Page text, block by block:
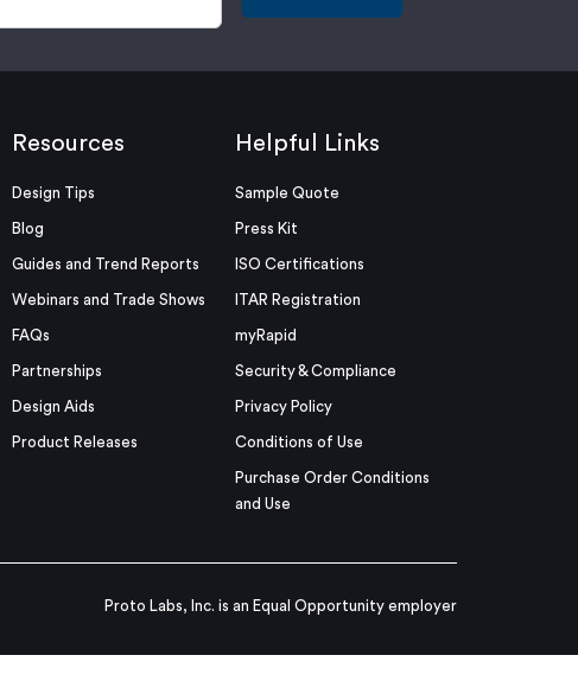
Resources
Design Tips
Blog
Guides and Trend Reports
Webinars and Trade Shows
FAQs
Partnerships
Design Aids
Product Releases
Helpful Links
Sample Quote
Press Kit
ISO Certifications
ITAR Registration
myRapid
Security & Compliance
Privacy Policy
Conditions of Use
Purchase Order Conditions
and Use
Proto Labs, Inc. is an Equal Opportunity employer